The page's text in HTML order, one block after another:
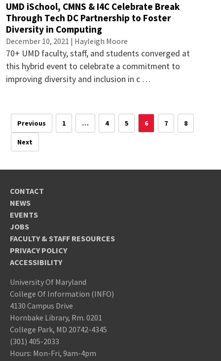
UMD iSchool, CMNS & I4C Celebrate Break
Through Tech DC Partnership to Foster
Diversity in Computing
December 10, 2021 | Hayleigh Moore
70+ UMD faculty, staff, and students converged at
this hybrid event to celebrate a commitment to
improving diversity and inclusion in c …
Previous 1 … 4 5 6 7 8
Next
CONTACT
NEWS
EVENTS
JOBS
FACULTY & STAFF RESOURCES
PRIVACY POLICY
ACCESSIBILITY
University Of Maryland
College Of Information (INFO)
4130 Campus Drive
Hornbake Library, Rm. 0201
College Park, MD 20742-4345
(301) 405-2033
Hours: Mon-Fri, 9am-4pm